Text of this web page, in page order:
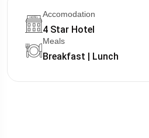
Accomodation
4 Star Hotel
Meals
Breakfast | Lunch